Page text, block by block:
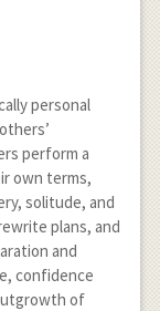
personal
perform a
own terms,
solitude, and
plans, and
and
confidence
of